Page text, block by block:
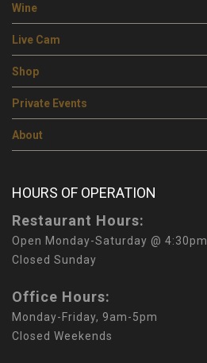
Wine
Live Cam
Shop
Private Events
About
HOURS OF OPERATION
Restaurant Hours:
Open Monday-Saturday @ 4:30pm
Closed Sunday
Office Hours:
Monday-Friday, 9am-5pm
Closed Weekends